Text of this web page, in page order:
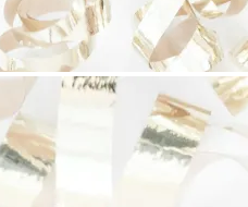
BOOK YOUR EXPERIENCE